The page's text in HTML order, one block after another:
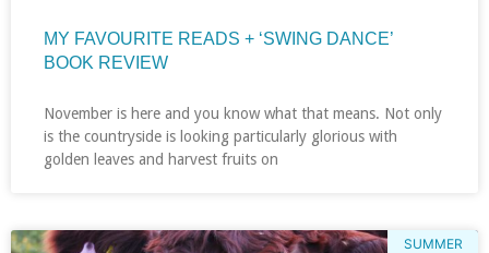
MY FAVOURITE READS + ‘SWING DANCE’
BOOK REVIEW
November is here and you know what that means. Not only
is the countryside is looking particularly glorious with
golden leaves and harvest fruits on
SUMMER